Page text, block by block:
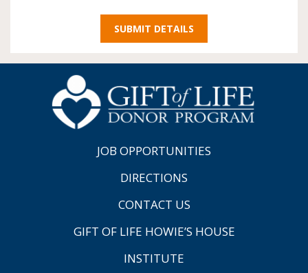
JOB OPPORTUNITIES
DIRECTIONS
CONTACT US
GIFT OF LIFE HOWIE’S HOUSE
INSTITUTE